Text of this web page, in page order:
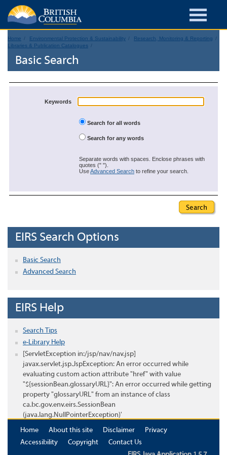
Home Environmental Protection & Sustainability
Research, Monitoring & Reporting
Libraries & Publication Catalogues
Basic Search
Keywords
Search for all words
Search for any words
Separate words with spaces. Enclose phrases with
quotes (" ").
UseAdvanced Search to refine your search.
EIRS Search Options
Basic Search
Advanced Search
EIRS Help
Search Tips
e-Library Help
[ServletException in:/jsp/nav/nav.jsp]
javax.servlet.jsp.JspException: An error occurred while
evaluating custom action attribute "href" with value
"${sessionBean.glossaryURL}": An error occurred while getting
property "glossaryURL" from an instance of class
ca.bc.gov.env.eirs.SessionBean
(java.lang.NullPointerException)'
Home
About this site Disclaimer
Privacy
Accessibility
Copyright
Contact Us